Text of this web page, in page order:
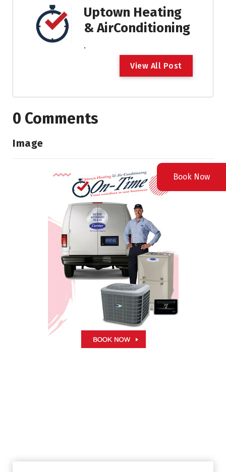
Uptown Heating
& AirConditioning
.
View All Post
0 Comments
Image
Book Now